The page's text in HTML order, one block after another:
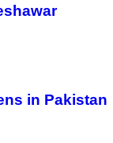
in Pakistan